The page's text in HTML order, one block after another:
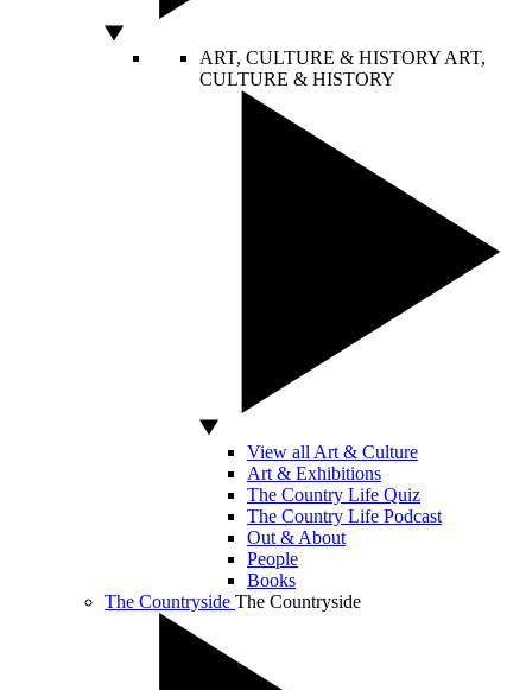
ART, CULTURE & HISTORY ART,
CULTURE & HISTORY
View all Art & Culture
Art & Exhibitions
The Country Life Quiz
The Country Life Podcast
Out & About
People
Books
The Countryside The Countryside